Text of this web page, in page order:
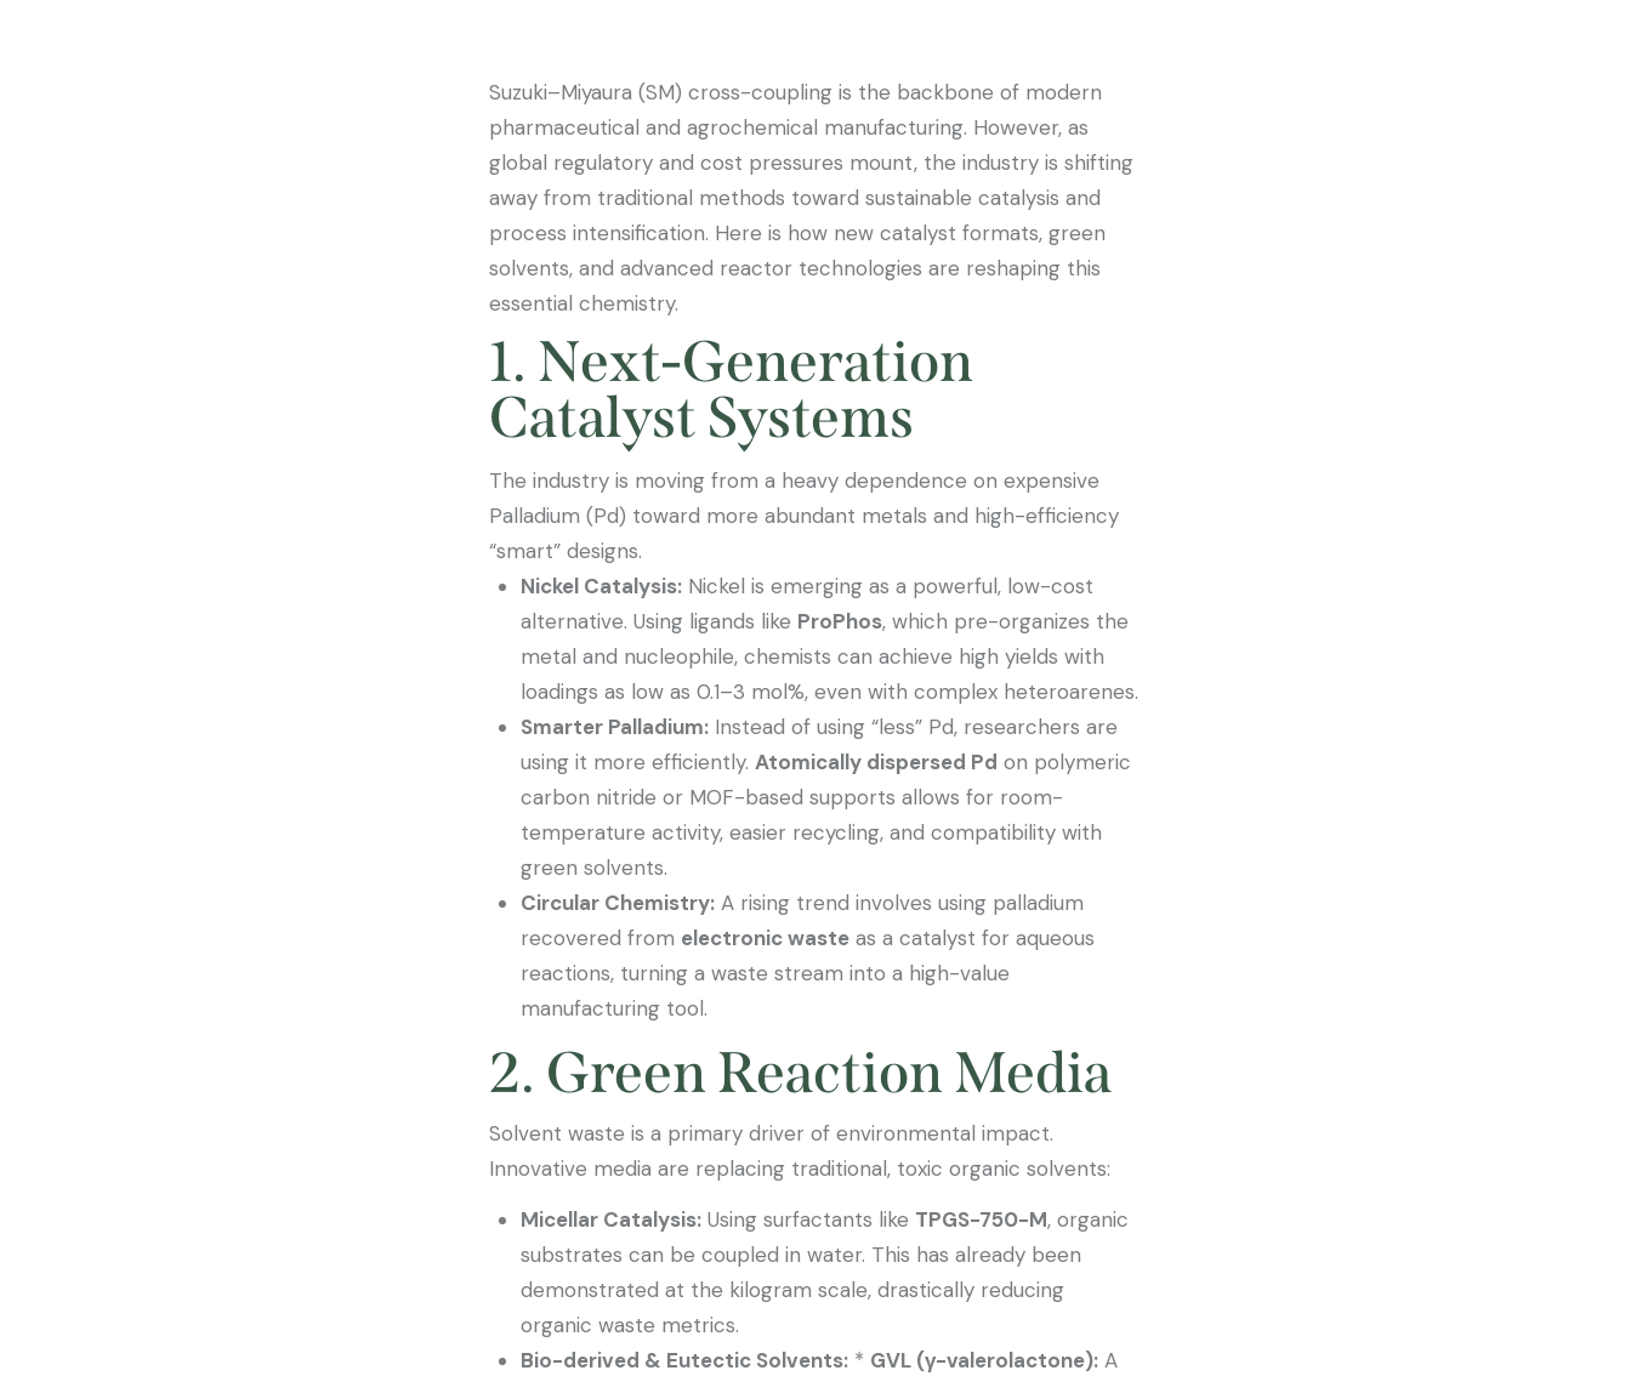
Suzuki–Miyaura (SM) cross-coupling is the backbone of modern
pharmaceutical and agrochemical manufacturing. However, as
global regulatory and cost pressures mount, the industry is shifting
away from traditional methods toward sustainable catalysis and
process intensification. Here is how new catalyst formats, green
solvents, and advanced reactor technologies are reshaping this
essential chemistry.
1. Next-Generation
Catalyst Systems
The industry is moving from a heavy dependence on expensive
Palladium (Pd) toward more abundant metals and high-efficiency
“smart” designs.
Nickel Catalysis:Nickel is emerging as a powerful, low-cost
alternative. Using ligands like ProPhos, which pre-organizes the
metal and nucleophile, chemists can achieve high yields with
loadings as low as 0.1–3 mol%, even with complex heteroarenes.
Smarter Palladium:Instead of using “less” Pd, researchers are
using it more efficiently. Atomically dispersed Pd on polymeric
carbon nitride or MOF-based supports allows for room-
temperature activity, easier recycling, and compatibility with
green solvents.
Circular Chemistry:A rising trend involves using palladium
recovered from electronic wasteas a catalyst for aqueous
reactions, turning a waste stream into a high-value
manufacturing tool.
2. Green Reaction Media
Solvent waste is a primary driver of environmental impact.
Innovative media are replacing traditional, toxic organic solvents:
Micellar Catalysis:Using surfactants like TPGS-750-M, organic
substrates can be coupled in water. This has already been
demonstrated at the kilogram scale, drastically reducing
organic waste metrics.
Bio-derived & Eutectic Solvents:* GVL (γ-valerolactone):A